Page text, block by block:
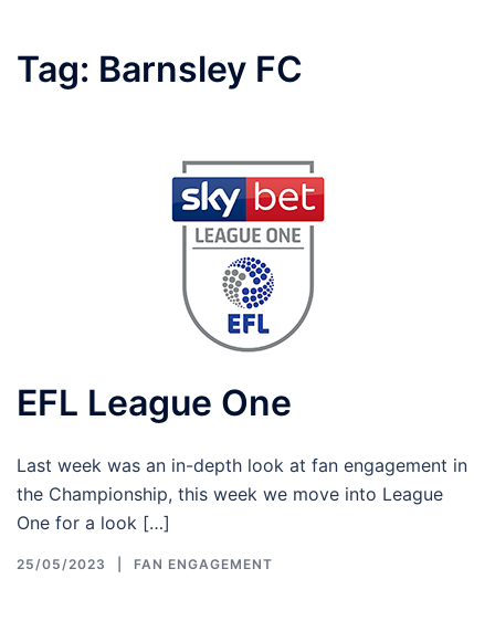
Tag: Barnsley FC
EFL League One
Last week was an in-depth look at fan engagement in
the Championship, this week we move into League
One for a look […]
25/05/2023 FAN ENGAGEMENT